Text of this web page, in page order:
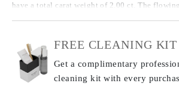
have a total carat weight of 2.00 ct. The
FREE CLEANING KIT
Get a complimentary
cleaning kit with every